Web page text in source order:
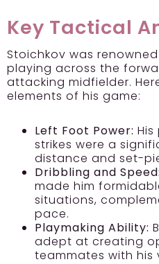
Key Tactical
Stoichkov was
playing across the
attacking midfielder.
elements of his game:
Left Foot Power:
strikes were a
distance and set-
Dribbling and Speed:
made him
situations,
pace.
Playmaking Ability:
adept at creating
teammates with his